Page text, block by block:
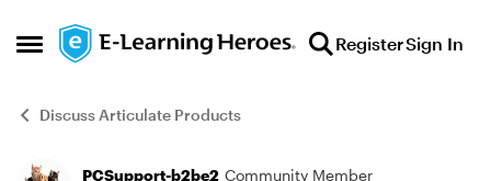
Open Side Menu
Skip to content RegisterSign In
Discuss Articulate Products
PCSupport-b2be2 Community Member